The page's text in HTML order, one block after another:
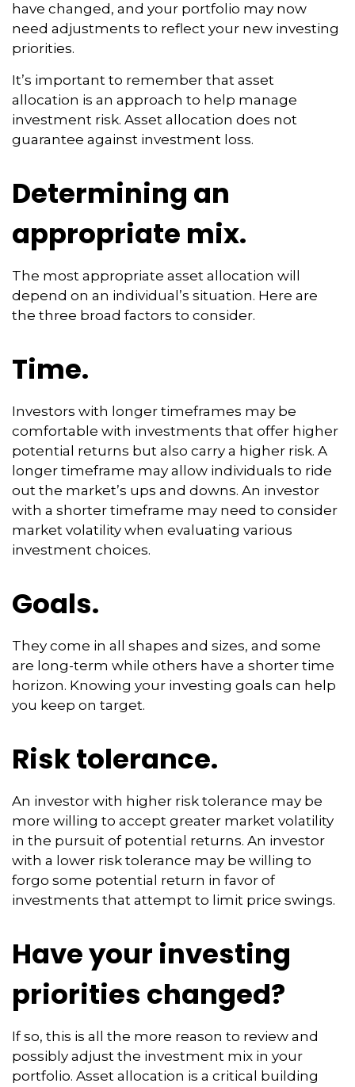
have changed, and your portfolio may now
need adjustments to reflect your new investing
priorities.
It’s important to remember that asset
allocation is an approach to help manage
investment risk. Asset allocation does not
guarantee against investment loss.
Determining an
appropriate mix.
The most appropriate asset allocation will
depend on an individual’s situation. Here are
the three broad factors to consider.
Time.
Investors with longer timeframes may be
comfortable with investments that offer higher
potential returns but also carry a higher risk. A
longer timeframe may allow individuals to ride
out the market’s ups and downs. An investor
with a shorter timeframe may need to consider
market volatility when evaluating various
investment choices.
Goals.
They come in all shapes and sizes, and some
are long-term while others have a shorter time
horizon. Knowing your investing goals can help
you keep on target.
Risk tolerance.
An investor with higher risk tolerance may be
more willing to accept greater market volatility
in the pursuit of potential returns. An investor
with a lower risk tolerance may be willing to
forgo some potential return in favor of
investments that attempt to limit price swings.
Have your investing
priorities changed?
If so, this is all the more reason to review and
possibly adjust the investment mix in your
portfolio. Asset allocation is a critical building